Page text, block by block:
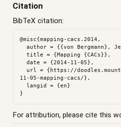
Citation
BibTeX citation:
@misc{mapping-cacs.2014,
  author = {{von Bergmann}, Jens},
  title = {Mapping {CACs}},
  date = {2014-11-05},
11-05-mapping-cacs/},
  langid = {en}
For attribution, please cite this